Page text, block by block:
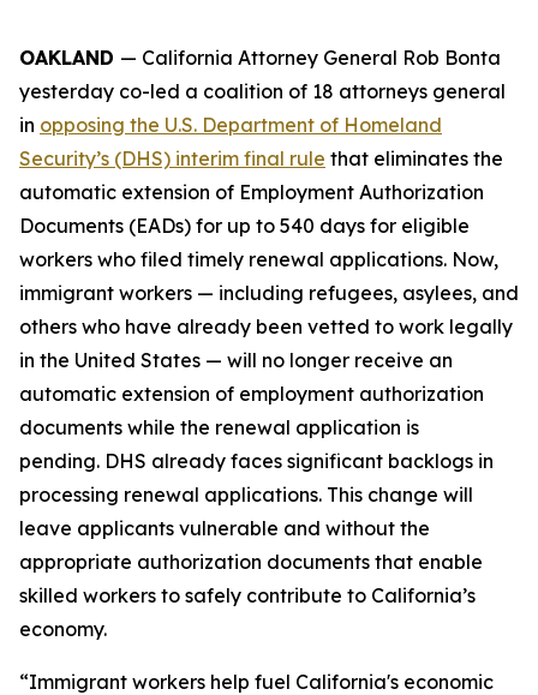
OAKLAND — California Attorney General Rob Bonta
yesterday co-led a coalition of 18 attorneys general
in opposing the U.S. Department of Homeland
Security’s (DHS) interim final rule that eliminates the
automatic extension of Employment Authorization
Documents (EADs) for up to 540 days for eligible
workers who filed timely renewal applications. Now,
immigrant workers — including refugees, asylees, and
others who have already been vetted to work legally
in the United States — will no longer receive an
automatic extension of employment authorization
documents while the renewal application is
pending. DHS already faces significant backlogs in
processing renewal applications. This change will
leave applicants vulnerable and without the
appropriate authorization documents that enable
skilled workers to safely contribute to California’s
economy.
“Immigrant workers help fuel California's economic